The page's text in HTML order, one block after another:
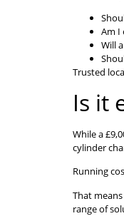
Am I
Will
Trusted
Is it
While a
cylinder
Running
That
range of